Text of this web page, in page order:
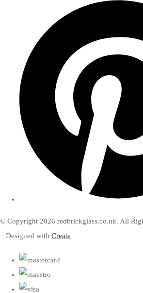
© Copyright 2026 redbrickglass.co.uk. All
Designed with Create